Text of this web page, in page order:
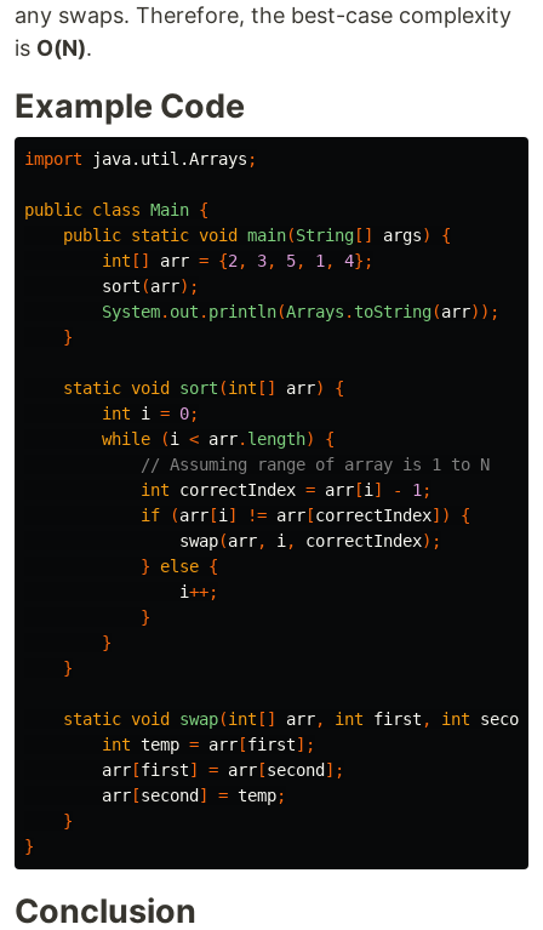
any swaps. Therefore, the best-case complexity
is O(N).
Example Code
import java.util.Arrays ;
public class Main {
public static void main(String[] args)
{
int [] arr = {2 , 3, 5, 1 , 4};
sort (arr);
System. out . println(Arrays . toString(arr));
}
static void sort (int [] arr)
{
int
i = 0;
while
(i < arr. length)
{
// Assuming range of array is 1 to N
int
correctIndex = arr[i ] - 1 ;
if
(arr[i ] != arr[correctIndex])
{
swap(arr, i , correctIndex);
}
else {
i++;
}
}
}
static void swap(int [] arr, int first , int second
int temp = arr[first];
arr[first] = arr[second];
arr[second] = temp;
}
}
Conclusion